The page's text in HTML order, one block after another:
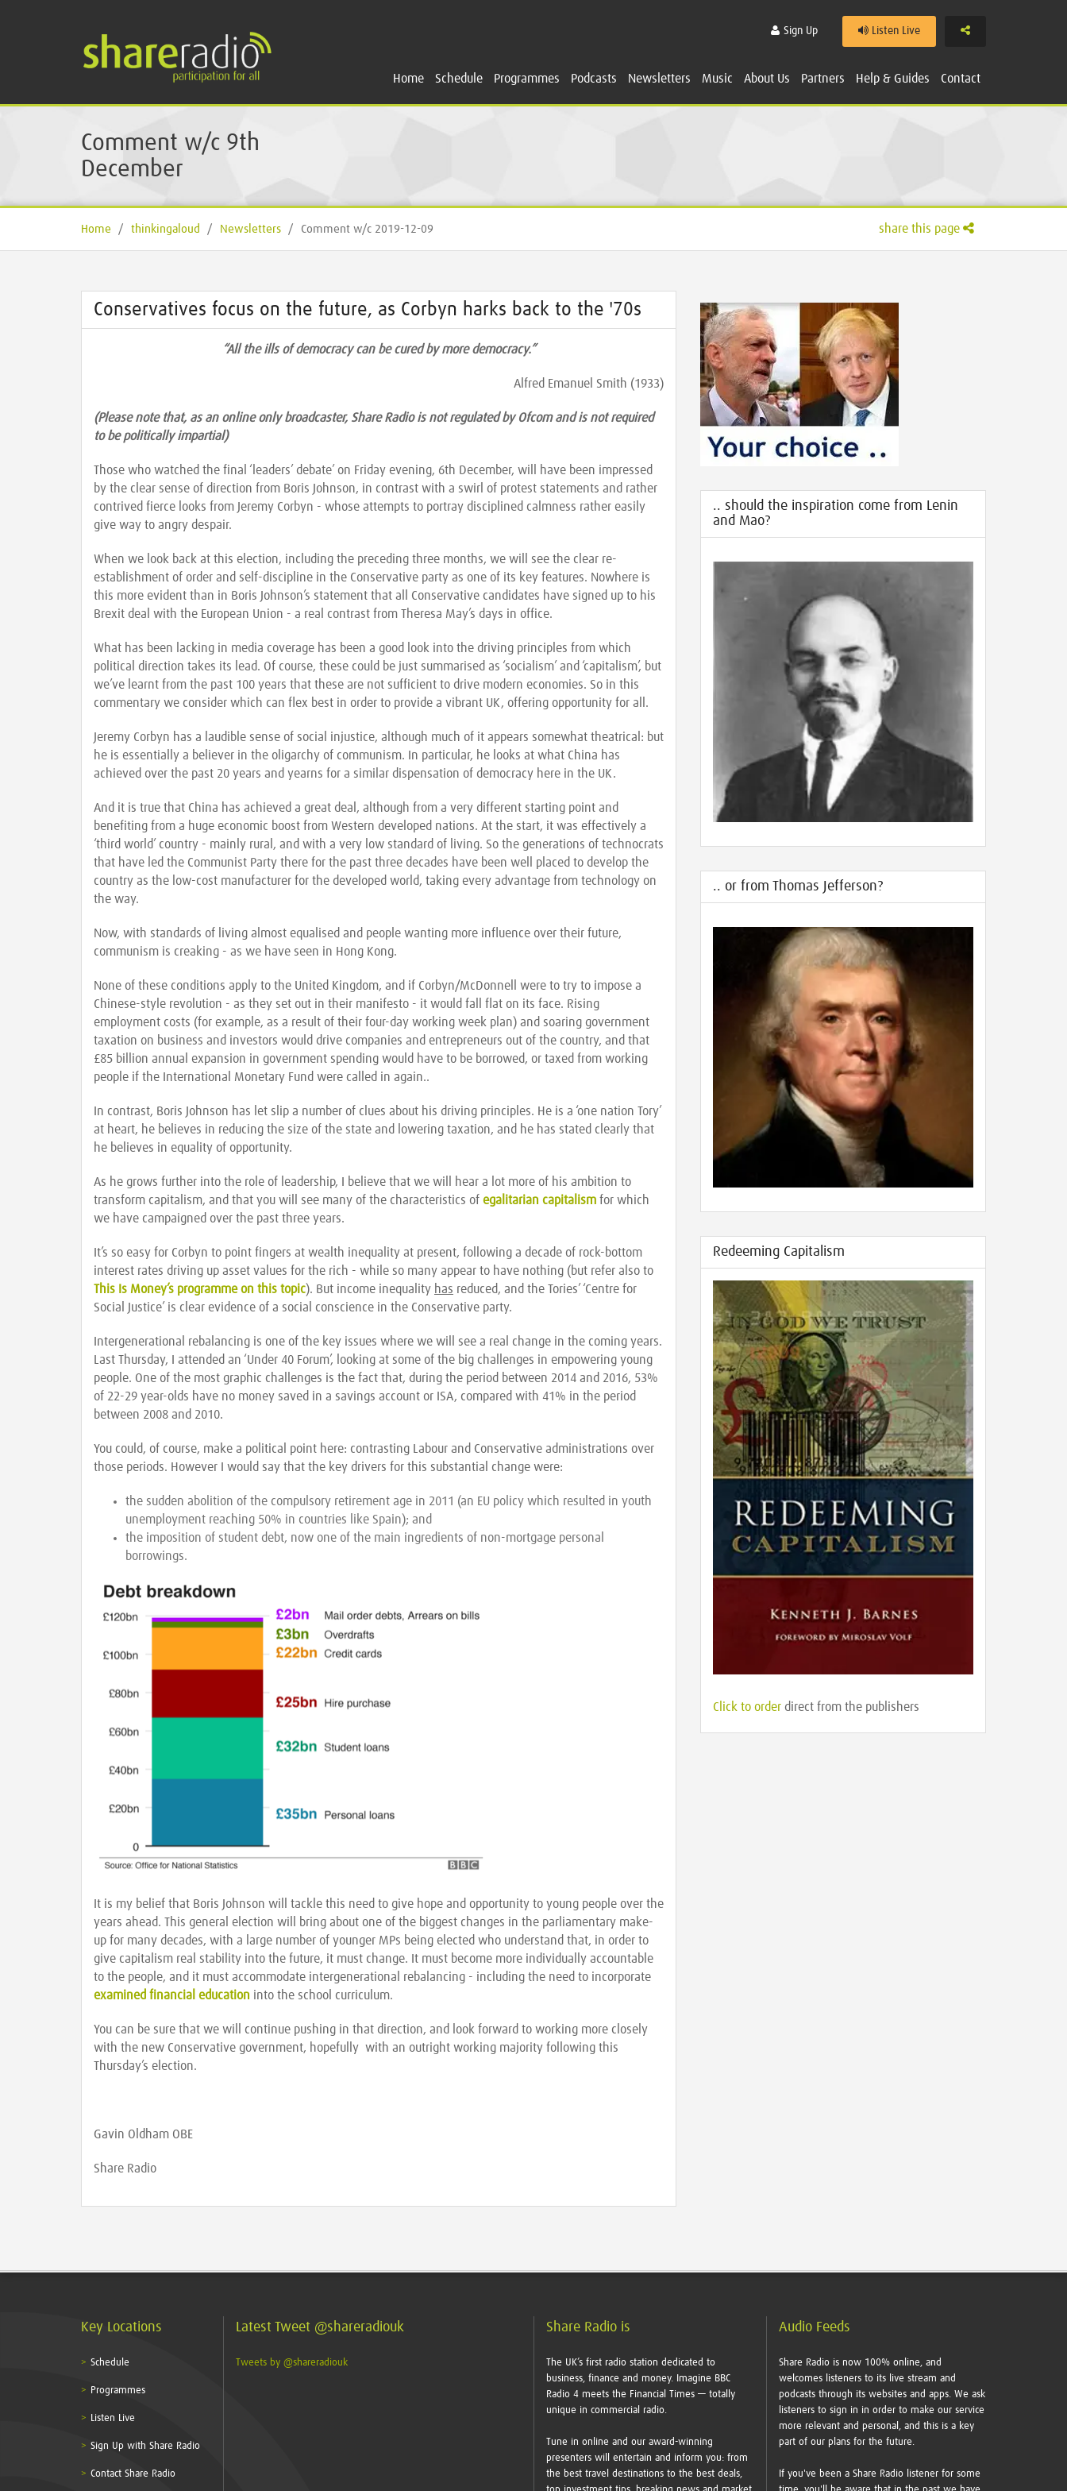
Sign Up Listen Live Share
Home Schedule Programmes Podcasts Newsletters Music About Us Partners Help & Guides Contact
Comment w/c 9th
December
Home / thinkingaloud / Newsletters / Comment w/c 2019-12-09 share this page
Conservatives focus on the future, as Corbyn harks back to the '70s
“All the ills of democracy can be cured by more democracy.”
Alfred Emanuel Smith (1933)
(Please note that, as an online only broadcaster, Share Radio is not regulated by Ofcom and is not required
to be politically impartial)
Those who watched the final ‘leaders’ debate’ on Friday evening, 6th December, will have been impressed
by the clear sense of direction from Boris Johnson, in contrast with a swirl of protest statements and rather
contrived fierce looks from Jeremy Corbyn - whose attempts to portray disciplined calmness rather easily
give way to angry despair.
When we look back at this election, including the preceding three months, we will see the clear re-
establishment of order and self-discipline in the Conservative party as one of its key features. Nowhere is
this more evident than in Boris Johnson’s statement that all Conservative candidates have signed up to his
Brexit deal with the European Union - a real contrast from Theresa May’s days in office.
What has been lacking in media coverage has been a good look into the driving principles from which
political direction takes its lead. Of course, these could be just summarised as ‘socialism’ and ‘capitalism’, but
we’ve learnt from the past 100 years that these are not sufficient to drive modern economies. So in this
commentary we consider which can flex best in order to provide a vibrant UK, offering opportunity for all.
Jeremy Corbyn has a laudible sense of social injustice, although much of it appears somewhat theatrical: but
he is essentially a believer in the oligarchy of communism. In particular, he looks at what China has
achieved over the past 20 years and yearns for a similar dispensation of democracy here in the UK.
And it is true that China has achieved a great deal, although from a very different starting point and
benefiting from a huge economic boost from Western developed nations. At the start, it was effectively a
‘third world’ country - mainly rural, and with a very low standard of living. So the generations of technocrats
that have led the Communist Party there for the past three decades have been well placed to develop the
country as the low-cost manufacturer for the developed world, taking every advantage from technology on
the way.
Now, with standards of living almost equalised and people wanting more influence over their future,
communism is creaking - as we have seen in Hong Kong.
None of these conditions apply to the United Kingdom, and if Corbyn/McDonnell were to try to impose a
Chinese-style revolution - as they set out in their manifesto - it would fall flat on its face. Rising
employment costs (for example, as a result of their four-day working week plan) and soaring government
taxation on business and investors would drive companies and entrepreneurs out of the country, and that
£85 billion annual expansion in government spending would have to be borrowed, or taxed from working
people if the International Monetary Fund were called in again..
In contrast, Boris Johnson has let slip a number of clues about his driving principles. He is a ‘one nation Tory’
at heart, he believes in reducing the size of the state and lowering taxation, and he has stated clearly that
he believes in equality of opportunity.
As he grows further into the role of leadership, I believe that we will hear a lot more of his ambition to
transform capitalism, and that you will see many of the characteristics of egalitarian capitalism for which
we have campaigned over the past three years.
It’s so easy for Corbyn to point fingers at wealth inequality at present, following a decade of rock-bottom
interest rates driving up asset values for the rich - while so many appear to have nothing (but refer also to
This Is Money’s programme on this topic). But income inequality has reduced, and the Tories’ ‘Centre for
Social Justice’ is clear evidence of a social conscience in the Conservative party.
Intergenerational rebalancing is one of the key issues where we will see a real change in the coming years.
Last Thursday, I attended an ‘Under 40 Forum’, looking at some of the big challenges in empowering young
people. One of the most graphic challenges is the fact that, during the period between 2014 and 2016, 53%
of 22-29 year-olds have no money saved in a savings account or ISA, compared with 41% in the period
between 2008 and 2010.
You could, of course, make a political point here: contrasting Labour and Conservative administrations over
those periods. However I would say that the key drivers for this substantial change were:
the sudden abolition of the compulsory retirement age in 2011 (an EU policy which resulted in youth
unemployment reaching 50% in countries like Spain); and
the imposition of student debt, now one of the main ingredients of non-mortgage personal
borrowings.
It is my belief that Boris Johnson will tackle this need to give hope and opportunity to young people over the
years ahead. This general election will bring about one of the biggest changes in the parliamentary make-
up for many decades, with a large number of younger MPs being elected who understand that, in order to
give capitalism real stability into the future, it must change. It must become more individually accountable
to the people, and it must accommodate intergenerational rebalancing - including the need to incorporate
examined financial education into the school curriculum.
You can be sure that we will continue pushing in that direction, and look forward to working more closely
with the new Conservative government, hopefully with an outright working majority following this
Thursday’s election.
Gavin Oldham OBE
Share Radio
.. should the inspiration come from Lenin
and Mao?
.. or from Thomas Jefferson?
Redeeming Capitalism
Click to order direct from the publishers
Key Locations
Schedule
Programmes
Listen Live
Sign Up with Share Radio
Contact Share Radio
Latest Tweet @shareradiouk
Tweets by @shareradiouk
Share Radio is
The UK’s first radio station dedicated to
business, finance and money. Imagine BBC
Radio 4 meets the Financial Times — totally
unique in commercial radio.
Tune in online and our award-winning
presenters will entertain and inform you: from
the best travel destinations to the best deals,
Audio Feeds
Share Radio is now 100% online, and
welcomes listeners to its live stream and
podcasts through its websites and apps. We ask
listeners to sign in in order to make our service
more relevant and personal, and this is a key
part of our plans for the future.
If you've been a Share Radio listener for some